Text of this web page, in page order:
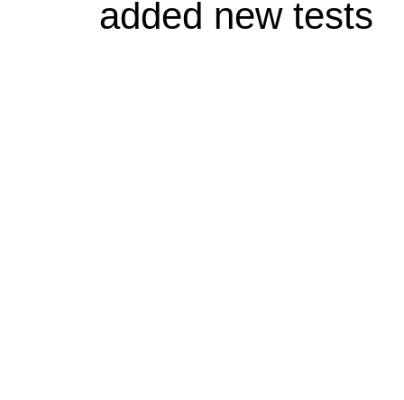
added new tests